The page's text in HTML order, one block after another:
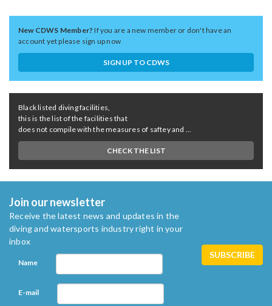
New CDWS Member?If you are a new member or don't have an
account yet please sign up now
SIGN UP TO CDWS
Black listed diving facilities,
this is the list of the facilities that
does not compile with the measures of saftey and ...
CHECK THE LIST
Join our newsletter
Receive the latest news and updates in the
diving and watersports industry right in your
inbox
Name
E-mail